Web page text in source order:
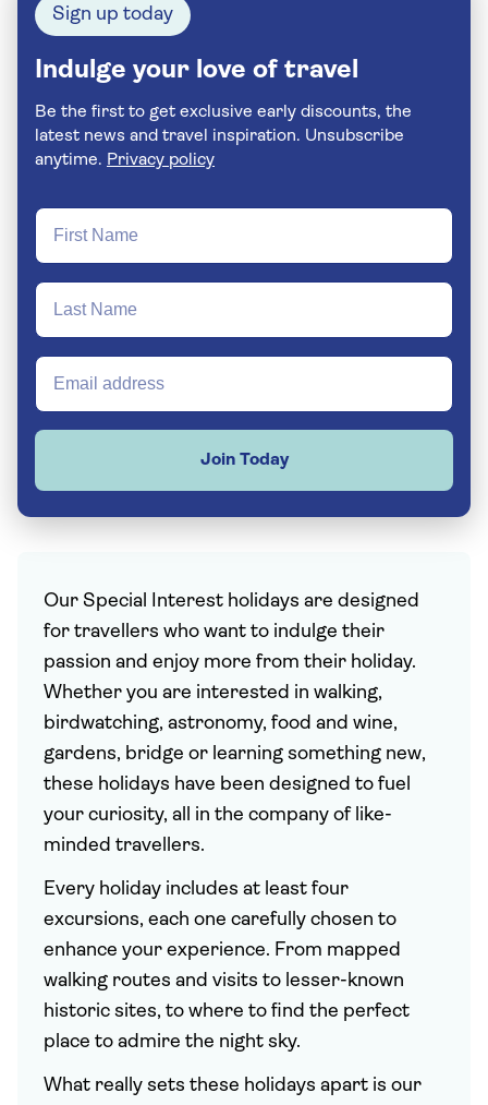
Sign up today
Indulge your love of travel
Be the first to get exclusive early discounts, the
latest news and travel inspiration. Unsubscribe
anytime. Privacy policy
Join Today
Our Special Interest holidays are designed
for travellers who want to indulge their
passion and enjoy more from their holiday.
Whether you are interested in walking,
birdwatching, astronomy, food and wine,
gardens, bridge or learning something new,
these holidays have been designed to fuel
your curiosity, all in the company of like-
minded travellers.
Every holiday includes at least four
excursions, each one carefully chosen to
enhance your experience. From mapped
walking routes and visits to lesser-known
historic sites, to where to find the perfect
place to admire the night sky.
What really sets these holidays apart is our